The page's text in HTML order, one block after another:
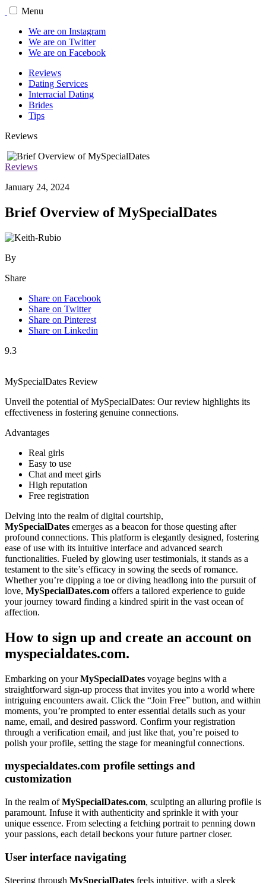
Menu
We are on Instagram
We are on Twitter
We are on Facebook
Reviews
Dating Services
Interracial Dating
Brides
Tips
Reviews
Reviews
January 24, 2024
Brief Overview of MySpecialDates
By
Share
Share on Facebook
Share on Twitter
Share on Pinterest
Share on Linkedin
9.3
MySpecialDates Review
Unveil the potential of MySpecialDates: Our review highlights its
effectiveness in fostering genuine connections.
Advantages
Real girls
Easy to use
Chat and meet girls
High reputation
Free registration
Delving into the realm of digital courtship,
MySpecialDates emerges as a beacon for those questing after
profound connections. This platform is elegantly designed, fostering
ease of use with its intuitive interface and advanced search
functionalities. Fueled by glowing user testimonials, it stands as a
testament to the site’s efficacy in sowing the seeds of romance.
Whether you’re dipping a toe or diving headlong into the pursuit of
love, MySpecialDates.com offers a tailored experience to guide
your journey toward finding a kindred spirit in the vast ocean of
affection.
How to sign up and create an account on
myspecialdates.com.
Embarking on yourMySpecialDates voyage begins with a
straightforward sign-up process that invites you into a world where
intriguing encounters await. Click the “Join Free” button, and within
moments, you’re prompted to enter essential details such as your
name, email, and desired password. Confirm your registration
through a verification email, and just like that, you’re poised to
polish your profile, setting the stage for meaningful connections.
myspecialdates.com profile settings and
customization
In the realm ofMySpecialDates.com, sculpting an alluring profile is
paramount. Infuse it with authenticity and sprinkle it with your
unique essence. From selecting a fetching portrait to penning down
your passions, each detail beckons your future partner closer.
User interface navigating
Steering through MySpecialDates feels intuitive, with a sleek